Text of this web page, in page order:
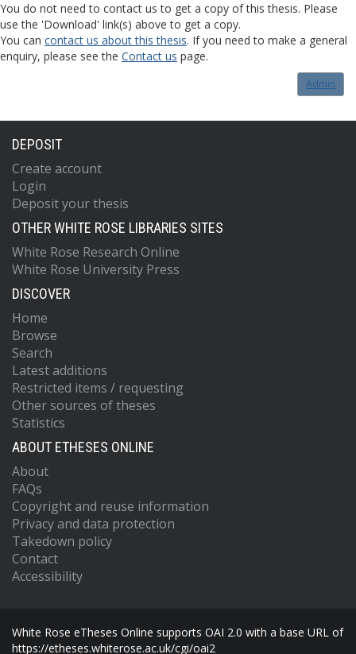
You do not need to contact us to get a copy of this thesis. Please
use the 'Download' link(s) above to get a copy.
You can contact us about this thesis. If you need to make a general
enquiry, please see the Contact us page.
Admin
DEPOSIT
Create account
Login
Deposit your thesis
OTHER WHITE ROSE LIBRARIES SITES
White Rose Research Online
White Rose University Press
DISCOVER
Home
Browse
Search
Latest additions
Restricted items / requesting
Other sources of theses
Statistics
ABOUT ETHESES ONLINE
About
FAQs
Copyright and reuse information
Privacy and data protection
Takedown policy
Contact
Accessibility
White Rose eTheses Online supports OAI 2.0 with a base URL of
https://etheses.whiterose.ac.uk/cgi/oai2